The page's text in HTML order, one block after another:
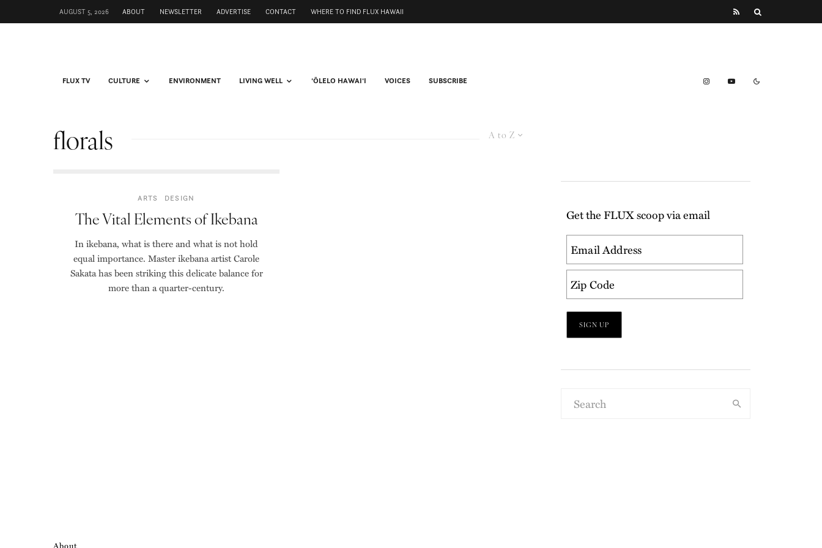
AUGUST 5, 2026 ABOUT NEWSLETTER ADVERTISE CONTACT WHERE TO FIND FLUX HAWAII
FLUX TV CULTURE ENVIRONMENT LIVING WELL ʻŌLELO HAWAIʻI VOICES SUBSCRIBE
A to Z
florals
ARTS DESIGN
The Vital Elements of Ikebana
In ikebana, what is there and what is not hold
equal importance. Master ikebana artist Carole
Sakata has been striking this delicate balance for
more than a quarter-century.
Get the FLUX scoop via email
About